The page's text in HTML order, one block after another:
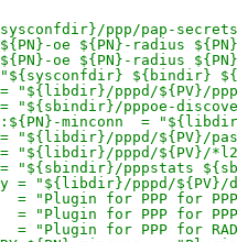
ppp/pap-
${PN}-oe ${PN}-radius
${PN}-oe ${PN}-radius
${bindir}
"${libdir}/pppd/${PV}/
"${sbindir}/pppoe-
minconn  =
= "${libdir}/pppd/${PV}/
"${libdir}/pppd/${PV}/
"${sbindir}/pppstats
= "${libdir}/pppd/${PV}/
= "Plugin for PPP for
= "Plugin for PPP for
= "Plugin for PPP for